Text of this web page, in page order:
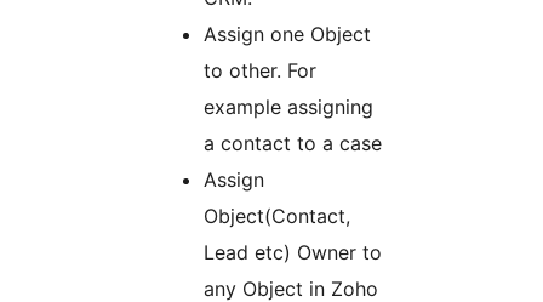
Assign one Object
to other. For
example assigning
a contact to a case
Assign
Object(Contact,
Lead etc) Owner to
any Object in Zoho